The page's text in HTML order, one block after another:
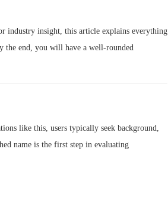
industry insight, this article explains everything
the end, you will have a well-rounded
like this, users typically seek background,
name is the first step in evaluating